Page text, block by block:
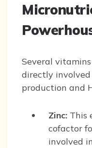
Several
directly
production and
Zinc: This
cofactor
involved